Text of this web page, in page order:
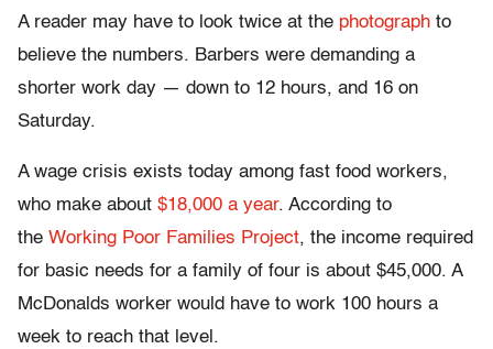
A reader may have to look twice at the photograph to
believe the numbers. Barbers were demanding a
shorter work day — down to 12 hours, and 16 on
Saturday.
A wage crisis exists today among fast food workers,
who make about $18,000 a year. According to
the Working Poor Families Project, the income required
for basic needs for a family of four is about $45,000. A
McDonalds worker would have to work 100 hours a
week to reach that level.